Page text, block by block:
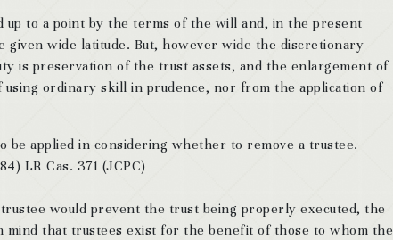
up to a point by the terms of the will and, in the present
wide latitude. But, however wide the discretionary
is preservation of the trust assets, and the enlargement of
ordinary skill in prudence, nor from the application of
applied in considering whether to remove a trustee.
LR Cas. 371 (JCPC)
would prevent the trust being properly executed, the
mind that trustees exist for the benefit of those to whom the